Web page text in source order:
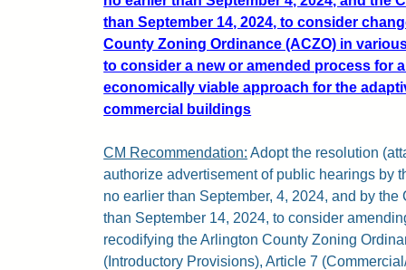
than September 14, 2024, to consider
County Zoning Ordinance (ACZO) in
to consider a new or amended process for
economically viable approach for the
commercial buildings
CM Recommendation: Adopt the resolution
authorize advertisement of public hearings by
no earlier than September, 4, 2024, and by
than September 14, 2024, to consider
recodifying the Arlington County Zoning
(Introductory Provisions), Article 7